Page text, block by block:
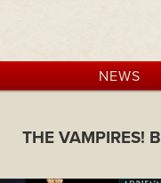
NEWS
THE VAMPIRES!